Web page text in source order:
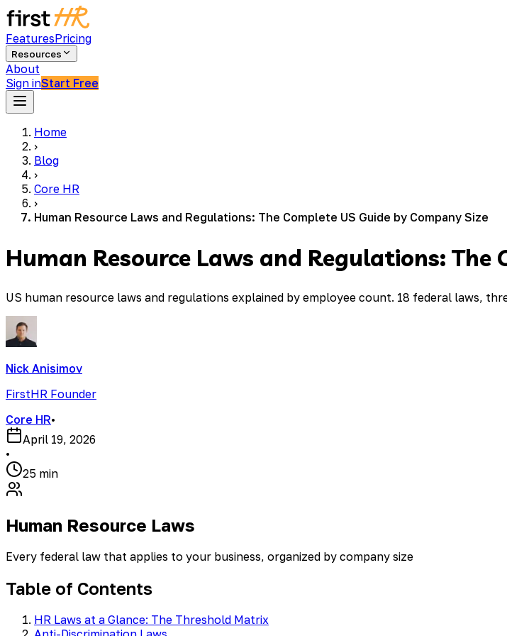
FeaturesPricing
Resources
About
Sign inStart Free
Home
›
Blog
›
Core HR
›
Human Resource Laws and Regulations: The Complete US Guide by Company Size
Human Resource Laws and Regulations: The
US human resource laws and regulations explained by employee count. 18 federal laws,
Nick Anisimov
FirstHR Founder
Core HR•
April 19, 2026
•
25 min
Human Resource Laws
Every federal law that applies to your business, organized by company size
Table of Contents
HR Laws at a Glance: The Threshold Matrix